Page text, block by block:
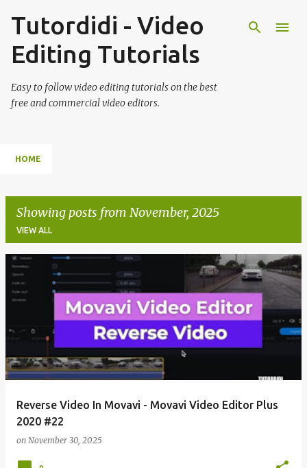
Skip to main content
Tutordidi - Video
Editing Tutorials
Easy to follow video editing tutorials on the best
free and commercial video editors.
HOME
Showing posts from November, 2025
VIEW ALL
s
Reverse Video In Movavi - Movavi Video Editor Plus
2020 #22
on November 30, 2025